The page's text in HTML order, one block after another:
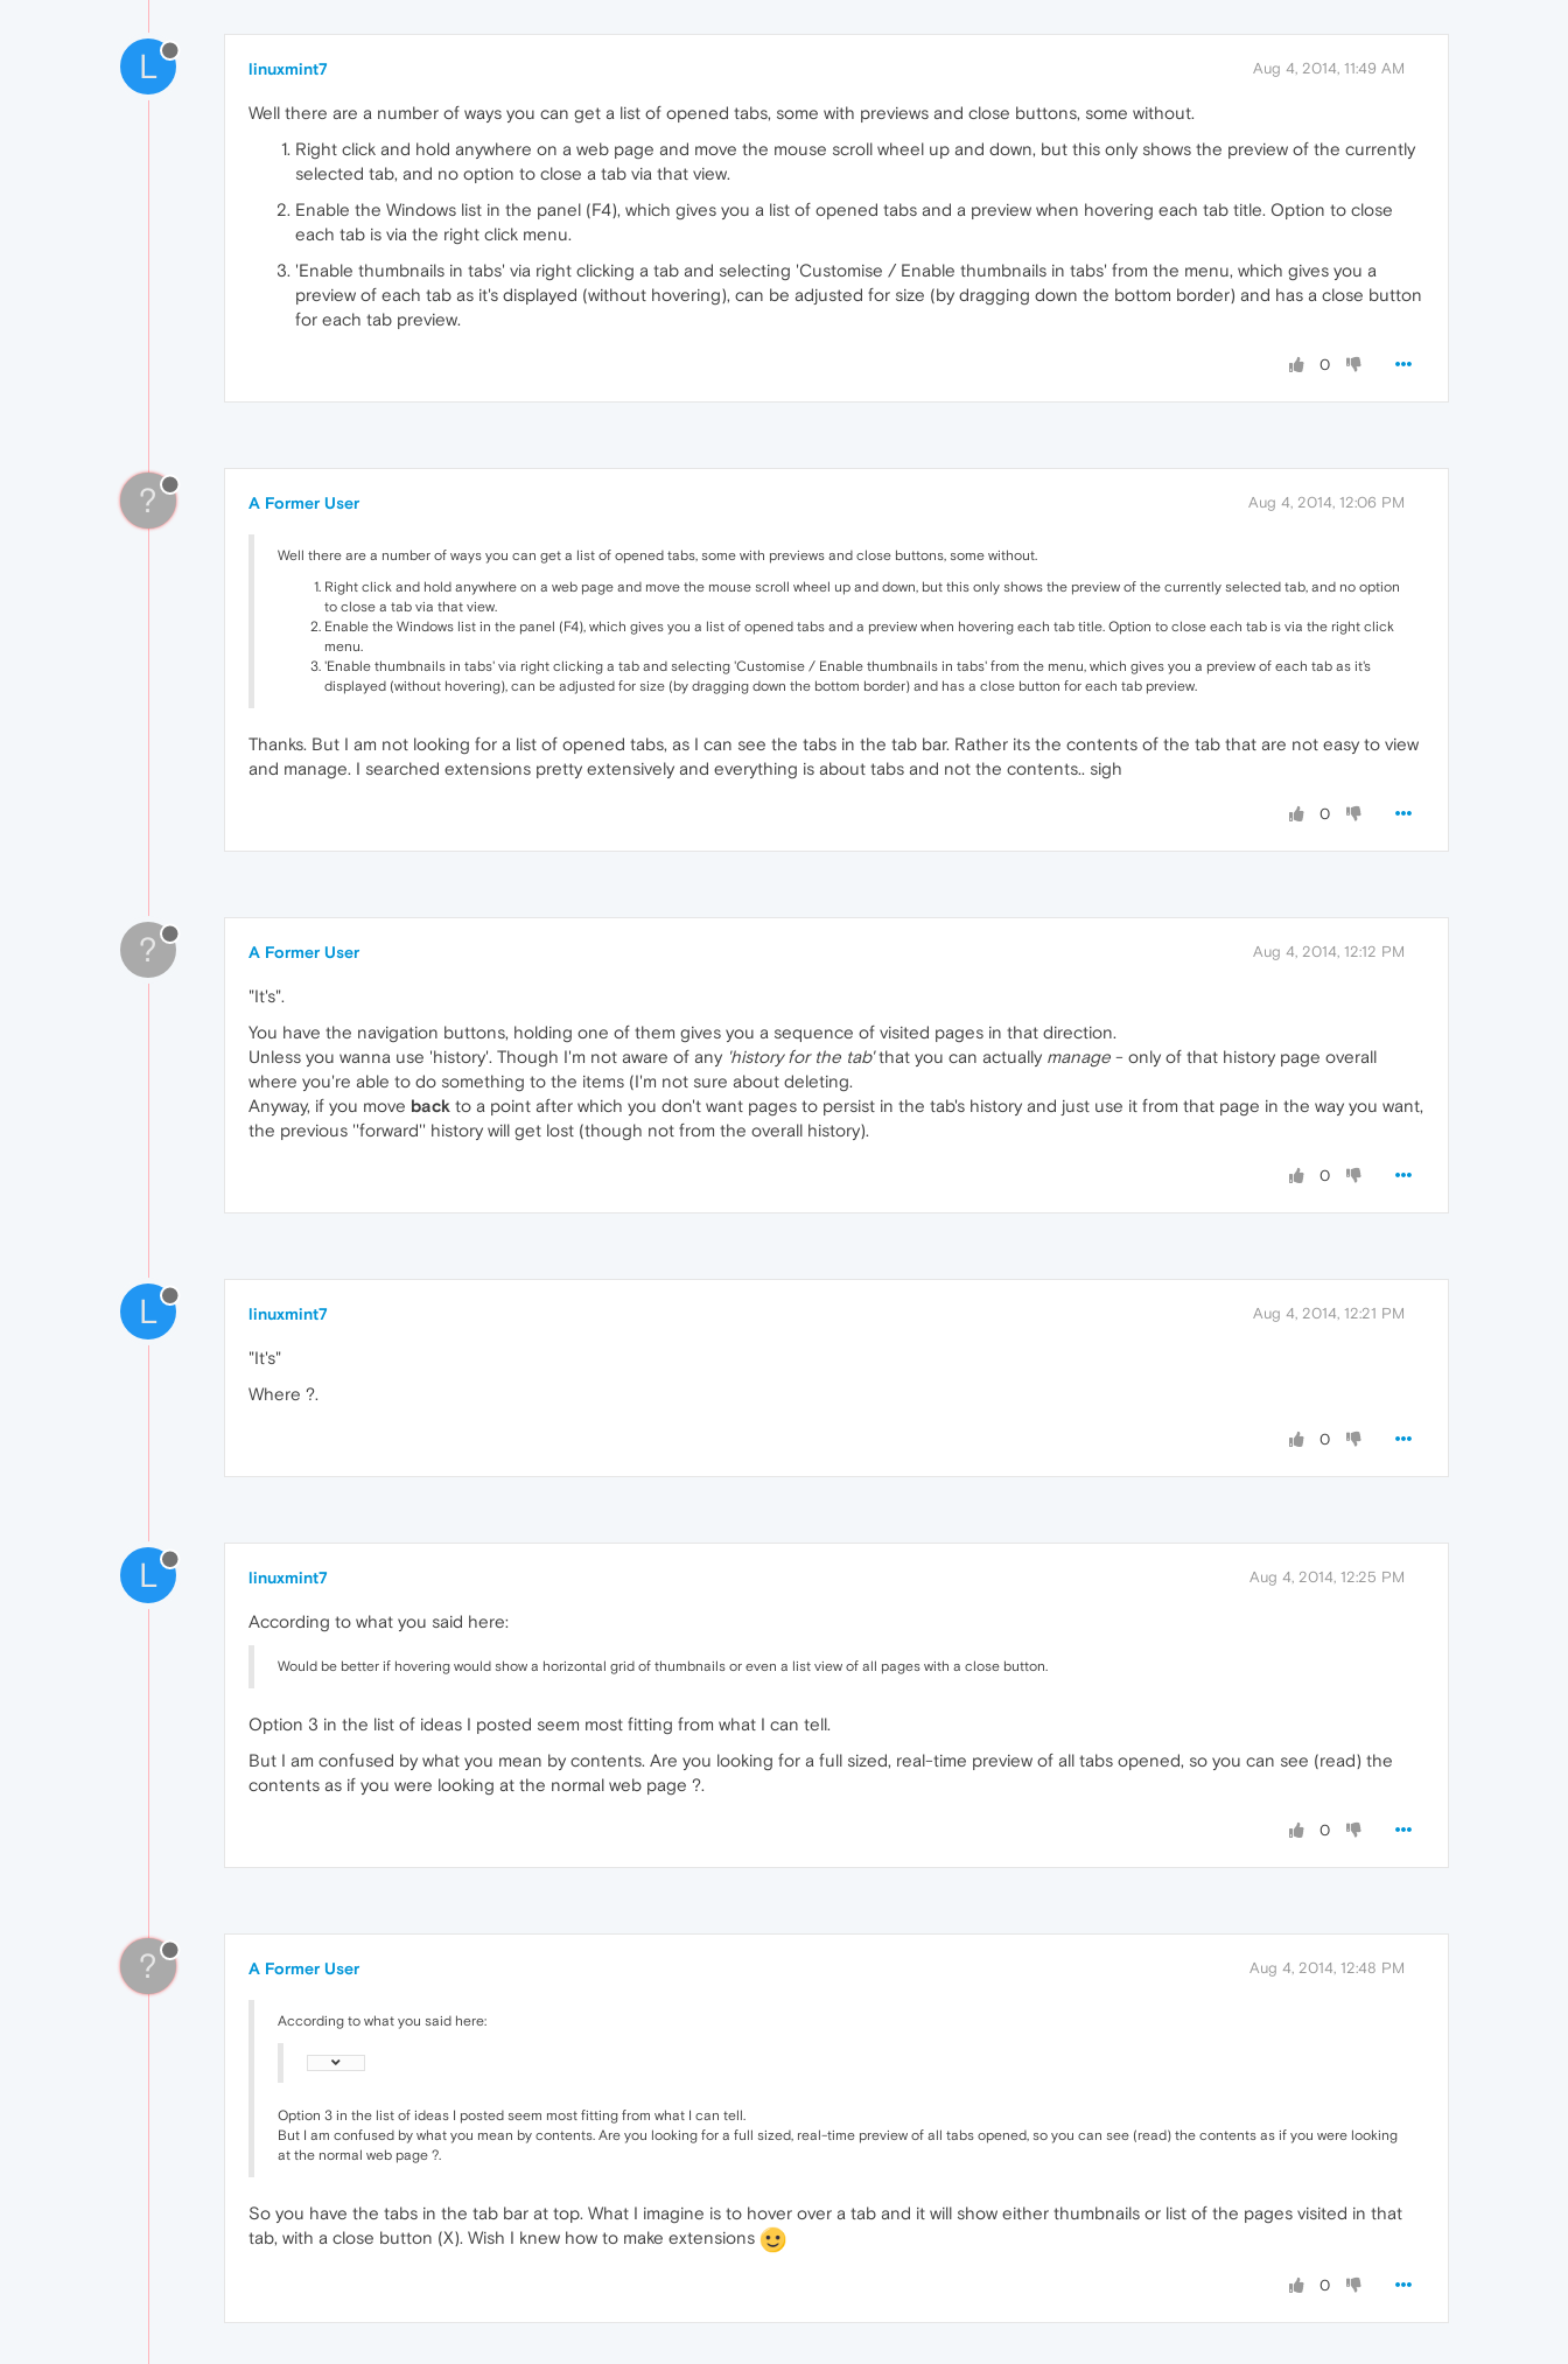
L linuxmint7 Aug 4, 2014, 11:49 AM
Well there are a number of ways you can get a list of opened tabs, some with previews and close buttons, some without.
Right click and hold anywhere on a web page and move the mouse scroll wheel up and down, but this only shows the preview of the currently
selected tab, and no option to close a tab via that view.
Enable the Windows list in the panel (F4), which gives you a list of opened tabs and a preview when hovering each tab title. Option to close
each tab is via the right click menu.
'Enable thumbnails in tabs' via right clicking a tab and selecting 'Customise / Enable thumbnails in tabs' from the menu, which gives you a
preview of each tab as it's displayed (without hovering), can be adjusted for size (by dragging down the bottom border) and has a close button
for each tab preview.
0
? A Former User Aug 4, 2014, 12:06 PM
Well there are a number of ways you can get a list of opened tabs, some with previews and close buttons, some without.
Right click and hold anywhere on a web page and move the mouse scroll wheel up and down, but this only shows the preview of the currently selected tab, and no option
to close a tab via that view.
Enable the Windows list in the panel (F4), which gives you a list of opened tabs and a preview when hovering each tab title. Option to close each tab is via the right click
menu.
'Enable thumbnails in tabs' via right clicking a tab and selecting 'Customise / Enable thumbnails in tabs' from the menu, which gives you a preview of each tab as it's
displayed (without hovering), can be adjusted for size (by dragging down the bottom border) and has a close button for each tab preview.
Thanks. But I am not looking for a list of opened tabs, as I can see the tabs in the tab bar. Rather its the contents of the tab that are not easy to view
and manage. I searched extensions pretty extensively and everything is about tabs and not the contents.. sigh
0
? A Former User Aug 4, 2014, 12:12 PM
"It's".
You have the navigation buttons, holding one of them gives you a sequence of visited pages in that direction.
Unless you wanna use 'history'. Though I'm not aware of any 'history for the tab'that you can actually manage - only of that history page overall
where you're able to do something to the items (I'm not sure about deleting.
Anyway, if you move back to a point after which you don't want pages to persist in the tab's history and just use it from that page in the way you want,
the previous ''forward'' history will get lost (though not from the overall history).
0
L linuxmint7 Aug 4, 2014, 12:21 PM
"It's"
Where ?.
0
L linuxmint7 Aug 4, 2014, 12:25 PM
According to what you said here:
Would be better if hovering would show a horizontal grid of thumbnails or even a list view of all pages with a close button.
Option 3 in the list of ideas I posted seem most fitting from what I can tell.
But I am confused by what you mean by contents. Are you looking for a full sized, real-time preview of all tabs opened, so you can see (read) the
contents as if you were looking at the normal web page ?.
0
? A Former User Aug 4, 2014, 12:48 PM
According to what you said here:
Option 3 in the list of ideas I posted seem most fitting from what I can tell.
But I am confused by what you mean by contents. Are you looking for a full sized, real-time preview of all tabs opened, so you can see (read) the contents as if you were looking
at the normal web page ?.
So you have the tabs in the tab bar at top. What I imagine is to hover over a tab and it will show either thumbnails or list of the pages visited in that
tab, with a close button (X). Wish I knew how to make extensions
0